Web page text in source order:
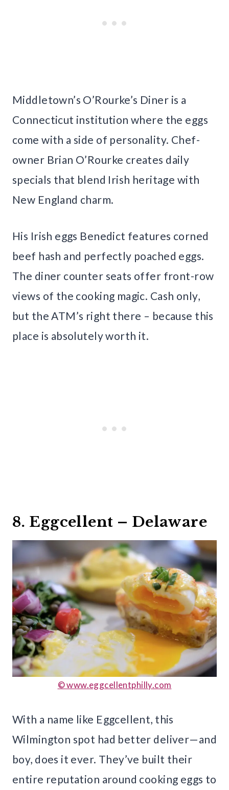
Middletown’s O’Rourke’s Diner is a
Connecticut institution where the eggs
come with a side of personality. Chef-
owner Brian O’Rourke creates daily
specials that blend Irish heritage with
New England charm.
His Irish eggs Benedict features corned
beef hash and perfectly poached eggs.
The diner counter seats offer front-row
views of the cooking magic. Cash only,
but the ATM’s right there – because this
place is absolutely worth it.
8. Eggcellent – Delaware
© www.eggcellentphilly.com
With a name like Eggcellent, this
Wilmington spot had better deliver—and
boy, does it ever. They’ve built their
entire reputation around cooking eggs to